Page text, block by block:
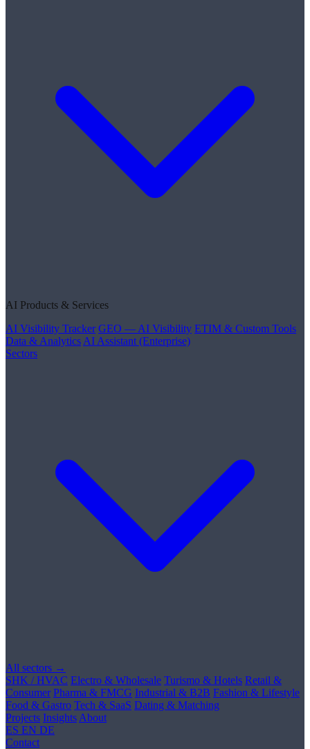
AI Products & Services
AI Visibility Tracker GEO — AI Visibility ETIM & Custom Tools
Data & Analytics AI Assistant (Enterprise)
Sectors
All sectors →
SHK / HVAC Electro & Wholesale Turismo & Hotels Retail &
Consumer Pharma & FMCG Industrial & B2B Fashion & Lifestyle
Food & Gastro Tech & SaaS Dating & Matching
Projects Insights About
ES EN DE
Contact